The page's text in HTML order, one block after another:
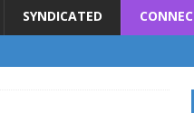
SYNDICATED